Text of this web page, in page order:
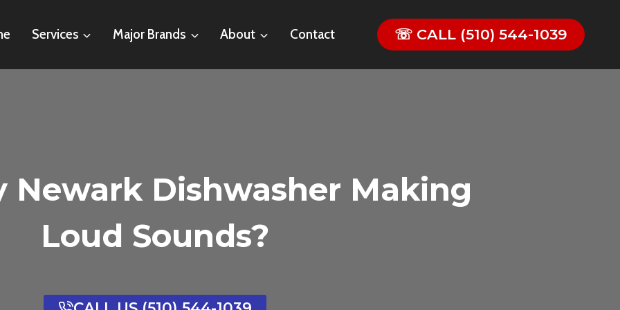
Services Major Brands About Contact ☏ CALL (510) 544-1039
Newark Dishwasher Making
Loud Sounds?